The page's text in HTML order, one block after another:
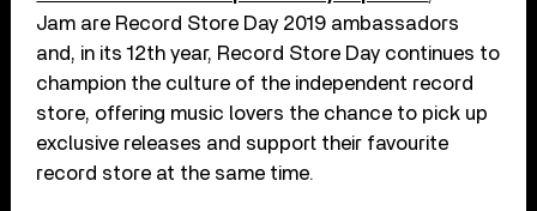
Jam are Record Store Day 2019 ambassadors
and, in its 12th year, Record Store Day continues to
champion the culture of the independent record
store, offering music lovers the chance to pick up
exclusive releases and support their favourite
record store at the same time.